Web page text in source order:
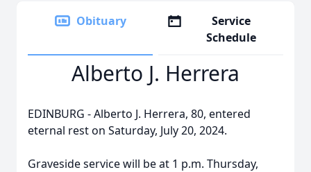
Obituary
Service
Schedule
Alberto J. Herrera
EDINBURG - Alberto J. Herrera, 80, entered
eternal rest on Saturday, July 20, 2024.
Graveside service will be at 1 p.m. Thursday,